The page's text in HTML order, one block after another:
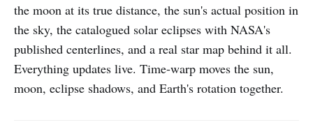
the moon at its true distance, the sun's actual position in
the sky, the catalogued solar eclipses with NASA's
published centerlines, and a real star map behind it all.
Everything updates live. Time-warp moves the sun,
moon, eclipse shadows, and Earth's rotation together.